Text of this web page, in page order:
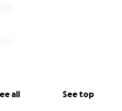
all See top